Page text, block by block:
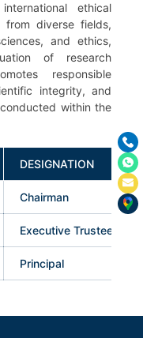
ethical
diverse fields,
and ethics,
of research
responsible
integrity, and
within the
DESIGNATION
Chairman
Executive Trustee &
Principal